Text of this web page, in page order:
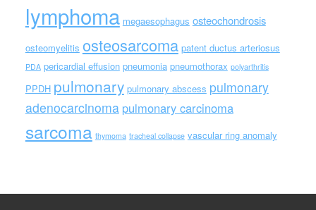
lymphoma megaesophagus osteochondrosis
osteomyelitis osteosarcoma patent ductus arteriosus
PDA pericardial effusion pneumonia pneumothorax polyarthritis
PPDH pulmonary pulmonary abscess pulmonary
adenocarcinoma pulmonary carcinoma
sarcoma thymoma tracheal collapse vascular ring anomaly